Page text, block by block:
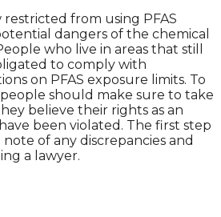
from using PFAS
dangers of the chemical
who live in areas that still
to comply with
on PFAS exposure limits. To
should make sure to take
believe their rights as an
been violated. The first step
of any discrepancies and
a lawyer.